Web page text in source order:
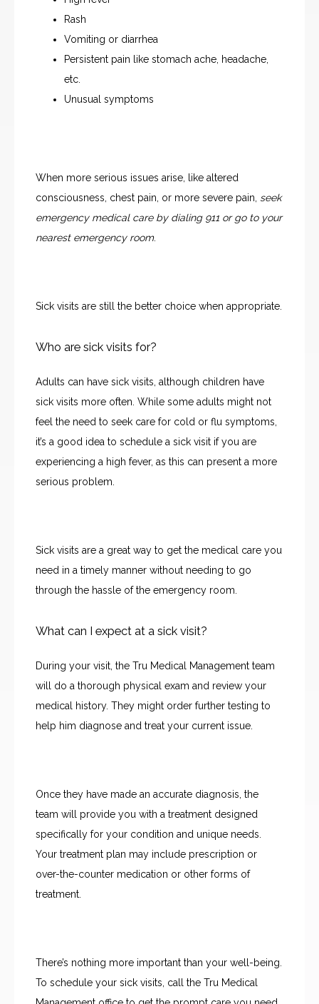
HOME
ABOUT
BLOG
JOBS
Rash
Vomiting or diarrhea
Persistent pain like stomach ache, headache,
etc.
Unusual symptoms
When more serious issues arise, like altered
consciousness, chest pain, or more severe pain, seek
emergency medical care by dialing 911 or go to your
nearest emergency room.
Sick visits are still the better choice when appropriate.
Who are sick visits for?
Adults can have sick visits, although children have
sick visits more often. While some adults might not
feel the need to seek care for cold or flu symptoms,
it’s a good idea to schedule a sick visit if you are
experiencing a high fever, as this can present a more
serious problem.
Sick visits are a great way to get the medical care you
need in a timely manner without needing to go
through the hassle of the emergency room.
What can I expect at a sick visit?
During your visit, the Tru Medical Management team
will do a thorough physical exam and review your
medical history. They might order further testing to
help him diagnose and treat your current issue.
Once they have made an accurate diagnosis, the
team will provide you with a treatment designed
specifically for your condition and unique needs.
Your treatment plan may include prescription or
over-the-counter medication or other forms of
treatment.
There’s nothing more important than your well-being.
To schedule your sick visits, call the Tru Medical